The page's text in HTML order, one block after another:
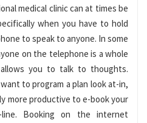
medical clinic can at times be
when you have to hold
to speak to anyone. In some
on the telephone is a whole
you to talk to thoughts.
to program a plan look at-in,
more productive to e-book your
line. Booking on the internet